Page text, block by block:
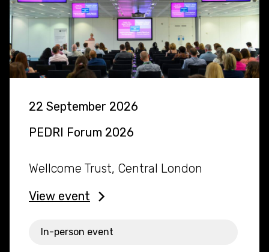
22 September 2026
PEDRI Forum 2026
Wellcome Trust, Central London
View event
In-person event